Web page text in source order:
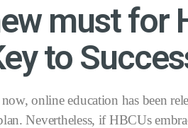
must for
to
online education has been
Nevertheless, if HBCUs